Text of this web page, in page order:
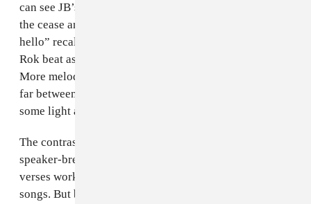
can see JB’s team in my mind this morning, prepping
the cease and desist). Near the album’s close, “hey,
hello” recalls his Cash Nett heyday, treating a spacey
Rok beat as a springboard for him to caterwaul out.
More melodic moments like “
far between on
some light and air on such a dense and dark record.
The contrast is crucial because of the sheer volume of
speaker-breakers on
verses work about half the time on these harder hitting
songs. But because he has more resources than most of